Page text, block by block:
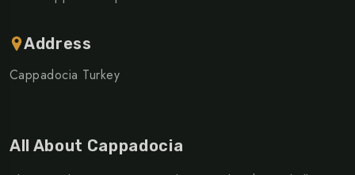
Address
Cappadocia Turkey
All About Cappadocia